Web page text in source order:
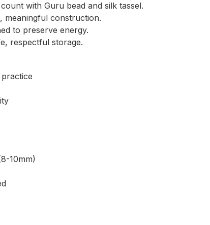
with Guru bead and silk tassel.
meaningful construction.
to preserve energy.
respectful storage.
10mm)